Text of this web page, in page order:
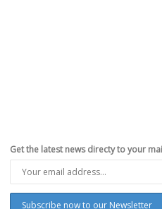
Get the latest news directy to your